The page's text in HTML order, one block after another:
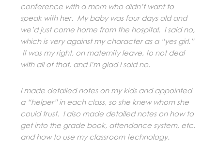
conference with a mom who didn’t want to
speak with her. My baby was four days old and
we’d just come home from the hospital. I said no,
which is very against my character as a “yes girl.”
It was my right, on maternity leave, to not deal
with all of that, and I’m glad I said no.
I made detailed notes on my kids and appointed
a “helper” in each class, so she knew whom she
could trust. I also made detailed notes on how to
get into the grade book, attendance system, etc.
and how to use my classroom technology.